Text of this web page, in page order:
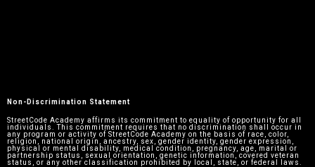
Non-Discrimination Statement
StreetCode Academy affirms its commitment to equality of opportunity for all
individuals. This commitment requires that no discrimination shall occur in
any program or activity of StreetCode Academy on the basis of race, color,
religion, national origin, ancestry, sex, gender identity, gender expression,
physical or mental disability, medical condition, pregnancy, age, marital or
partnership status, sexual orientation, genetic information, covered veteran
status, or any other classification prohibited by local, state, or federal laws.